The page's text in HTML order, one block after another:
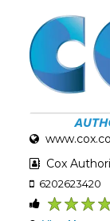
Cox
6202623420